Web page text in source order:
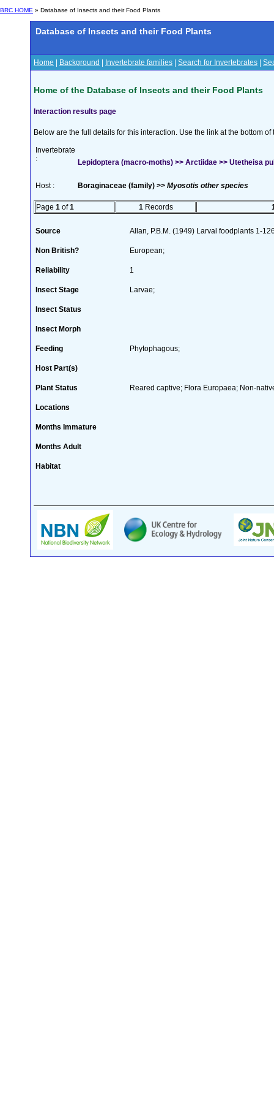
BRC HOME » Database of Insects and their Food Plants
Database of Insects and their Food Plants
Home Background Invertebrate families Search for Invertebrates
Home of the Database of Insects and their Food Plants
Interaction results page
Below are the full details for this interaction. Use the link at the bottom
Invertebrate
:
Lepidoptera (macro-moths) >> Arctiidae >> Utetheisa
Host : Boraginaceae (family) >> Myosotis other species
Page 1 of1 1 Records
Source Allan, P.B.M. (1949) Larval foodplants 1-
Non British? European;
Reliability 1
Insect Stage Larvae;
Insect Status
Insect Morph
Feeding Phytophagous;
Host Part(s)
Plant Status Reared captive; Flora Europaea; Non-
Locations
Months Immature
Months Adult
Habitat